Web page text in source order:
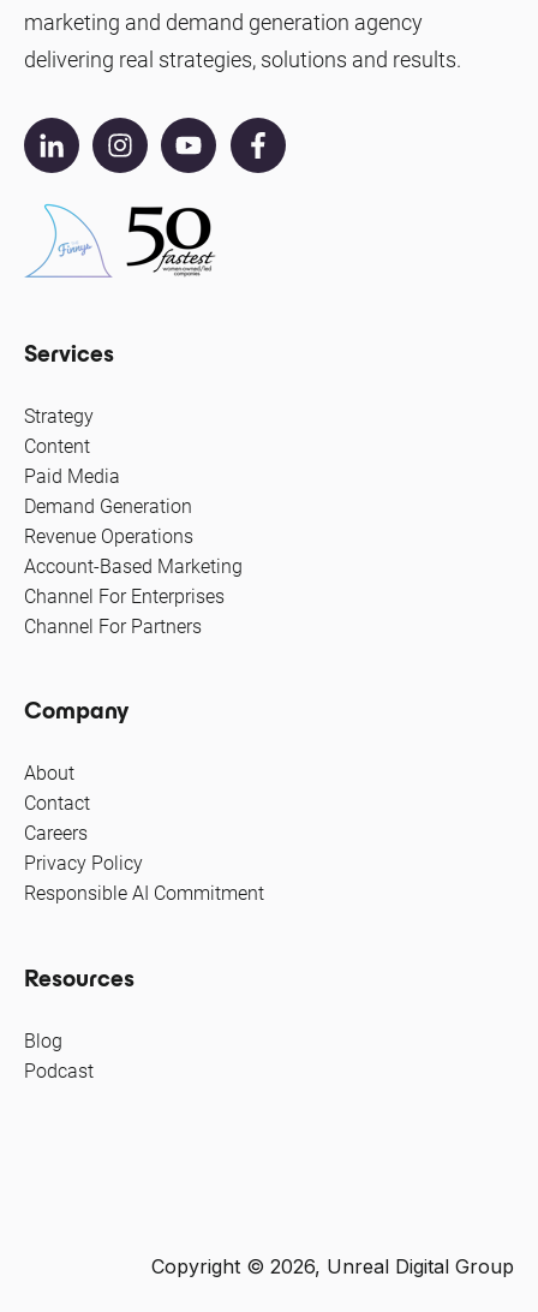
marketing and demand generation agency
delivering real strategies, solutions and results.
Services
Strategy
Content
Paid Media
Demand Generation
Revenue Operations
Account-Based Marketing
Channel For Enterprises
Channel For Partners
Company
About
Contact
Careers
Privacy Policy
Responsible AI Commitment
Resources
Blog
Podcast
Copyright © 2026, Unreal Digital Group